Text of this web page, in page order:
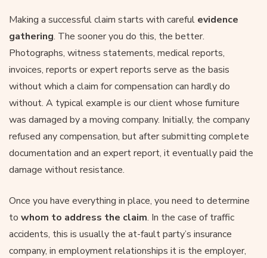
Making a successful claim starts with careful evidence
gathering. The sooner you do this, the better.
Photographs, witness statements, medical reports,
invoices, reports or expert reports serve as the basis
without which a claim for compensation can hardly do
without. A typical example is our client whose furniture
was damaged by a moving company. Initially, the company
refused any compensation, but after submitting complete
documentation and an expert report, it eventually paid the
damage without resistance.
Once you have everything in place, you need to determine
to whom to address the claim. In the case of traffic
accidents, this is usually the at-fault party’s insurance
company, in employment relationships it is the employer,